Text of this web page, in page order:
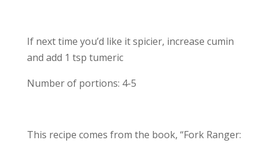
If next time you’d like it spicier, increase cumin
and add 1 tsp tumeric
Number of portions: 4-5
This recipe comes from the book, “Fork Ranger: